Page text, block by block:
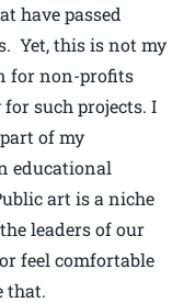
have passed
Yet, this is not my
for non-profits
such projects. I
of my
educational
art is a niche
leaders of our
feel comfortable
that.